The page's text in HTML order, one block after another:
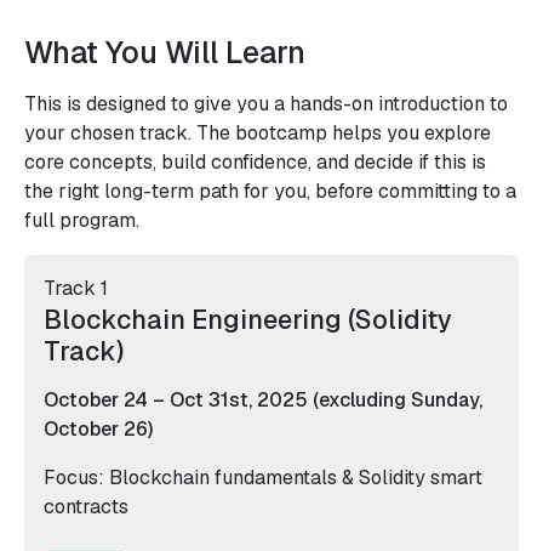
What You Will Learn
This is designed to give you a hands-on introduction to
your chosen track. The bootcamp helps you explore
core concepts, build confidence, and decide if this is
the right long-term path for you, before committing to a
full program.
Track 1
Blockchain Engineering (Solidity
Track)
October 24 – Oct 31st, 2025 (excluding Sunday,
October 26)
Focus: Blockchain fundamentals & Solidity smart
contracts